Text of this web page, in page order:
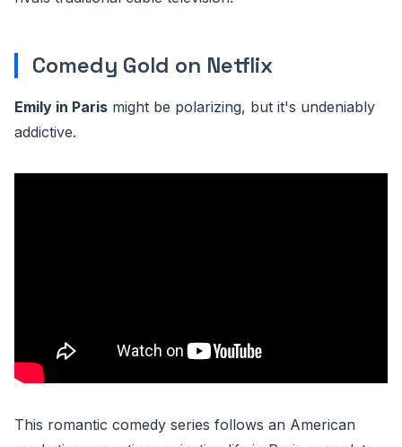
Comedy Gold on Netflix
Emily in Paris might be polarizing, but it's undeniably
addictive.
This romantic comedy series follows an American